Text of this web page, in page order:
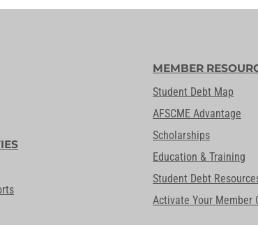
MEMBER
Student Debt Map
AFSCME Advantage
Scholarships
Education & Training
Student Debt
Activate Your Member